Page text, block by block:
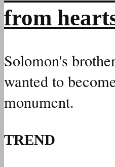
from
Solomon's
wanted to
monument.
TREND